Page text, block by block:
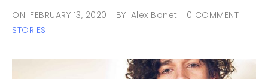
ON: FEBRUARY 13, 2020 BY: Alex Bonet
0 COMMENT
STORIES